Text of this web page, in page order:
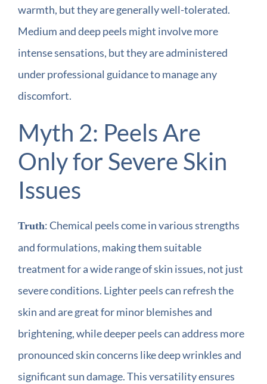
warmth, but they are generally well-tolerated.
Medium and deep peels might involve more
intense sensations, but they are administered
under professional guidance to manage any
discomfort.
Myth 2: Peels Are
Only for Severe Skin
Issues
Truth: Chemical peels come in various strengths
and formulations, making them suitable
treatment for a wide range of skin issues, not just
severe conditions. Lighter peels can refresh the
skin and are great for minor blemishes and
brightening, while deeper peels can address more
pronounced skin concerns like deep wrinkles and
significant sun damage. This versatility ensures